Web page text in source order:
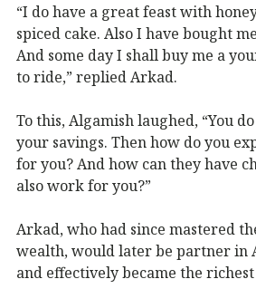
“I do have a great feast with
spiced cake. Also I have bought
And some day I shall buy me a
to ride,” replied Arkad.
To this, Algamish laughed, “You
your savings. Then how do you
for you? And how can they have
also work for you?”
Arkad, who had since mastered
wealth, would later be partner in
and effectively became the